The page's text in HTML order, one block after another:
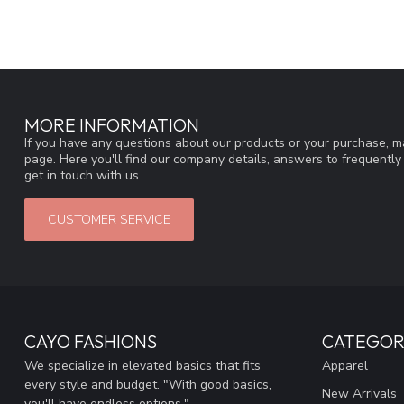
MORE INFORMATION
If you have any questions about our products or your purchase,
page. Here you'll find our company details, answers to
get in touch with us.
CUSTOMER SERVICE
CAYO FASHIONS
We specialize in elevated basics that fits
every style and budget. "With good basics,
Apparel
New Arrivals